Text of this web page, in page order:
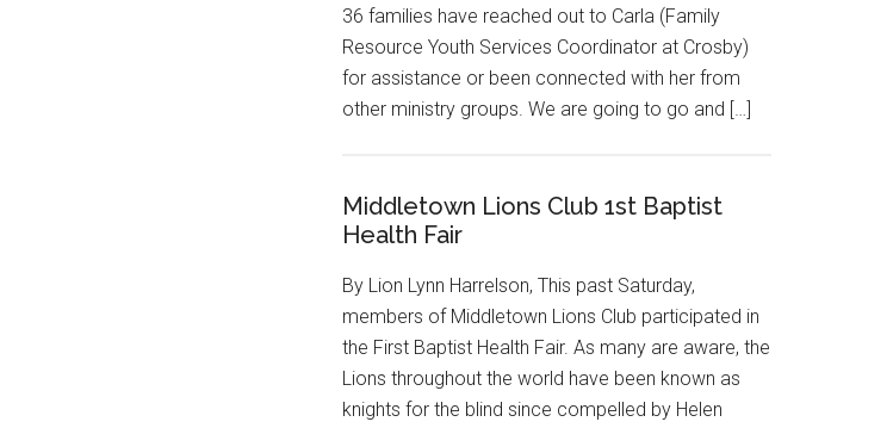
36 families have reached out to Carla (Family
Resource Youth Services Coordinator at Crosby)
for assistance or been connected with her from
other ministry groups. We are going to go and […]
Middletown Lions Club 1st Baptist
Health Fair
By Lion Lynn Harrelson, This past Saturday,
members of Middletown Lions Club participated in
the First Baptist Health Fair. As many are aware, the
Lions throughout the world have been known as
knights for the blind since compelled by Helen